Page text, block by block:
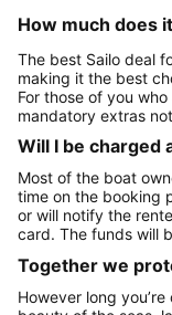
How much does
The best Sailo deal
making it the best
For those of you
mandatory extras
Will I be charged
Most of the boat
time on the booking
or will notify the
card. The funds will
Together we
However long